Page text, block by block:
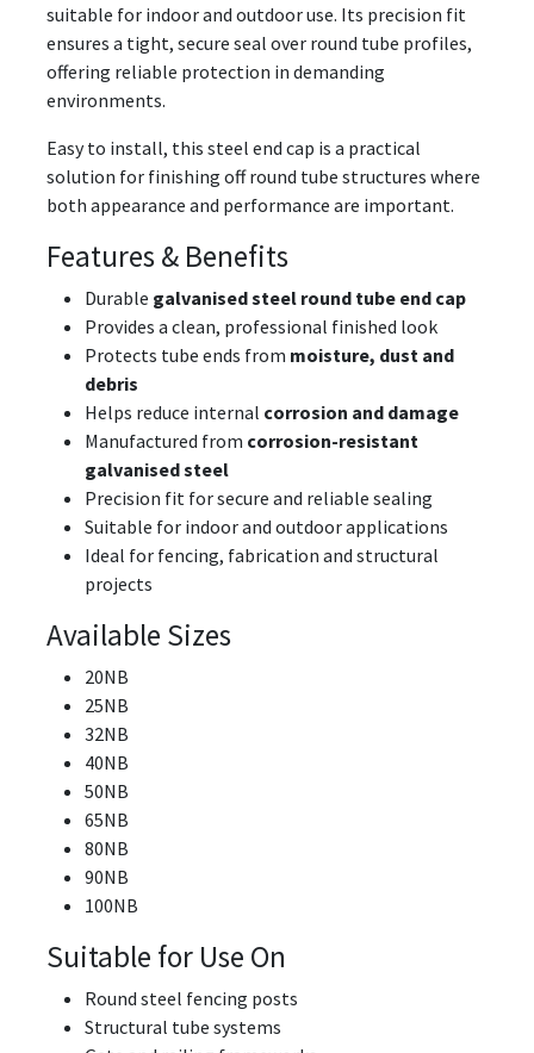
suitable for indoor and outdoor use. Its precision fit
ensures a tight, secure seal over round tube profiles,
offering reliable protection in demanding
environments.
Easy to install, this steel end cap is a practical
solution for finishing off round tube structures where
both appearance and performance are important.
Features & Benefits
Durable galvanised steel round tube end cap
Provides a clean, professional finished look
Protects tube ends from moisture, dust and
debris
Helps reduce internal corrosion and damage
Manufactured from corrosion-resistant
galvanised steel
Precision fit for secure and reliable sealing
Suitable for indoor and outdoor applications
Ideal for fencing, fabrication and structural
projects
Available Sizes
20NB
25NB
32NB
40NB
50NB
65NB
80NB
90NB
100NB
Suitable for Use On
Round steel fencing posts
Structural tube systems